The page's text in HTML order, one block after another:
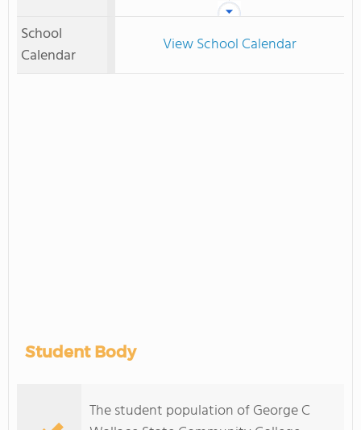
School
Calendar
View School Calendar
Student Body
The student population of George C